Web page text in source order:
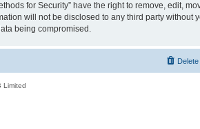
for Security” have the right to remove, edit,
will not be disclosed to any third party without
being compromised.
Limited